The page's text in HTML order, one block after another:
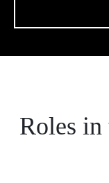
Roles in